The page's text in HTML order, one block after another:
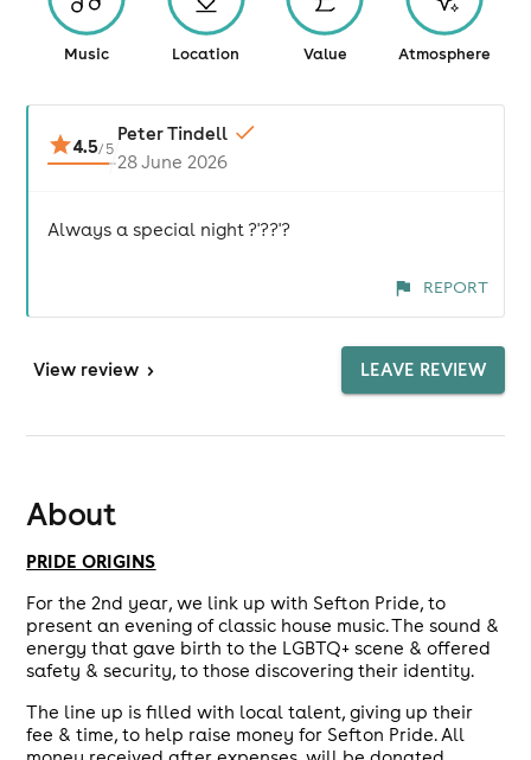
Music Location Value Atmosphere
4.5/ 5
Peter Tindell
28 June 2026
Always a special night ?'??'?
REPORT
View review > LEAVE REVIEW
About
PRIDE ORIGINS
For the 2nd year, we link up with Sefton Pride, to
present an evening of classic house music. The sound &
energy that gave birth to the LGBTQ+ scene & offered
safety & security, to those discovering their identity.
The line up is filled with local talent, giving up their
fee & time, to help raise money for Sefton Pride. All